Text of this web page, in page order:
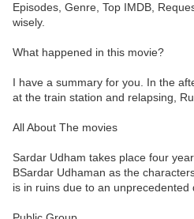
Episodes, Genre, Top IMDB,
wisely.
What happened in this movie?
I have a summary for you. In the
at the train station and relapsing,
All About The movies
Sardar Udham takes place four
BSardar Udhaman as the
is in ruins due to an unprecedented